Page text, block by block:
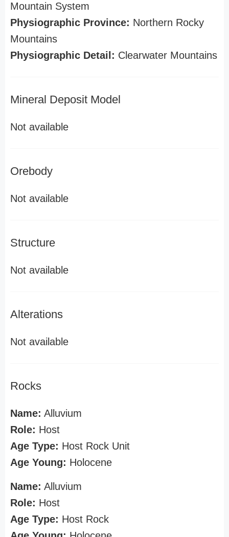
Mountain System
Physiographic Province: Northern Rocky
Mountains
Physiographic Detail: Clearwater Mountains
Mineral Deposit Model
Not available
Orebody
Not available
Structure
Not available
Alterations
Not available
Rocks
Name: Alluvium
Role: Host
Age Type: Host Rock Unit
Age Young: Holocene
Name: Alluvium
Role: Host
Age Type: Host Rock